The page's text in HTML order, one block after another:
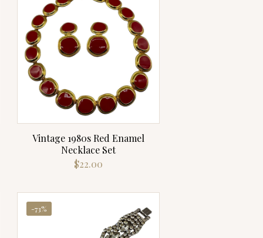
Vintage 1980s Red Enamel
Necklace Set
$22.00
-73%